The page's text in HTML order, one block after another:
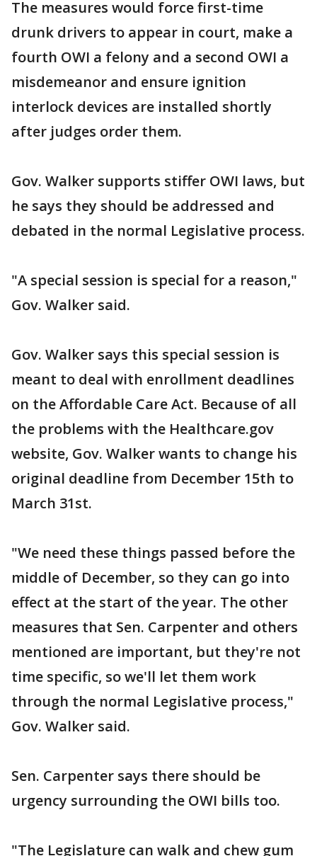
The measures would force first-time
drunk drivers to appear in court, make a
fourth OWI a felony and a second OWI a
misdemeanor and ensure ignition
interlock devices are installed shortly
after judges order them.
Gov. Walker supports stiffer OWI laws, but
he says they should be addressed and
debated in the normal Legislative process.
"A special session is special for a reason,"
Gov. Walker said.
Gov. Walker says this special session is
meant to deal with enrollment deadlines
on the Affordable Care Act. Because of all
the problems with the Healthcare.gov
website, Gov. Walker wants to change his
original deadline from December 15th to
March 31st.
"We need these things passed before the
middle of December, so they can go into
effect at the start of the year. The other
measures that Sen. Carpenter and others
mentioned are important, but they're not
time specific, so we'll let them work
through the normal Legislative process,"
Gov. Walker said.
Sen. Carpenter says there should be
urgency surrounding the OWI bills too.
"The Legislature can walk and chew gum